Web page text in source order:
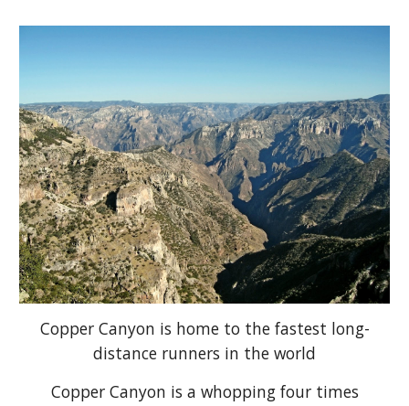
Copper Canyon is home to the fastest long-
distance runners in the world
Copper Canyon is a whopping four times